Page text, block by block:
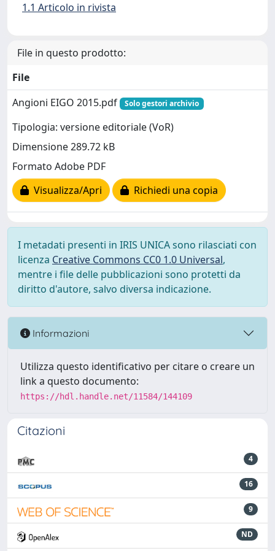
1.1 Articolo in rivista
File in questo prodotto:
File
Angioni EIGO 2015.pdf
Solo gestori archivio
Tipologia: versione editoriale (VoR)
Dimensione 289.72 kB
Formato Adobe PDF
Visualizza/Apri
Richiedi una copia
I metadati presenti in IRIS UNICA sono rilasciati con
licenza Creative Commons CC0 1.0 Universal,
mentre i file delle pubblicazioni sono protetti da
diritto d'autore, salvo diversa indicazione.
Informazioni
Utilizza questo identificativo per citare o creare un
link a questo documento:
https://hdl.handle.net/11584/144109
Citazioni
4
16
9
ND